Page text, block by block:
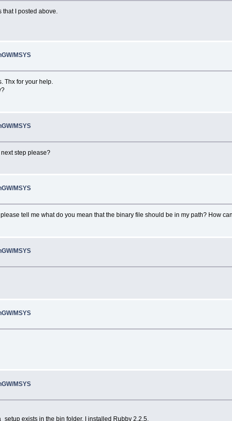
that I posted above.
MSYS
Thx for your help.
MSYS
step please?
MSYS
tell me what do you mean that the binary file should be in my path? How
MSYS
MSYS
MSYS
exists in the bin folder. I installed Rubby 2.2.5.